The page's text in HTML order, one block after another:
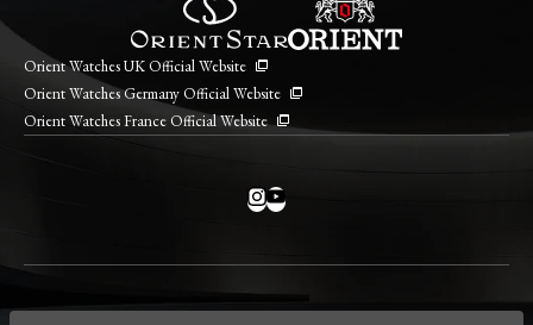
Orient Watches UK Official Website
Orient Watches Germany Official Website
Orient Watches France Official Website